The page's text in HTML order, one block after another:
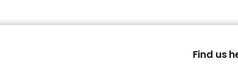
Find us